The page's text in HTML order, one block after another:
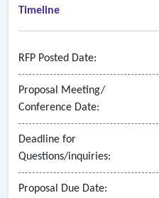
• Scheduling
• Accessibility
• Artificial intelligence
• Backups and disaster
• Brand integration
• Production and non-
Timeline
RFP Posted Date:
Proposal Meeting/
Conference Date:
Deadline for
Questions/inquiries:
Proposal Due Date: